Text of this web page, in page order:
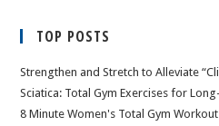
TOP POSTS
Strengthen and Stretch to Alleviate
Sciatica: Total Gym Exercises for
8 Minute Women's Total Gym Workout